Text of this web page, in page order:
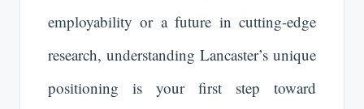
employability or a future in cutting-edge
research, understanding Lancaster’s unique
positioning is your first step toward